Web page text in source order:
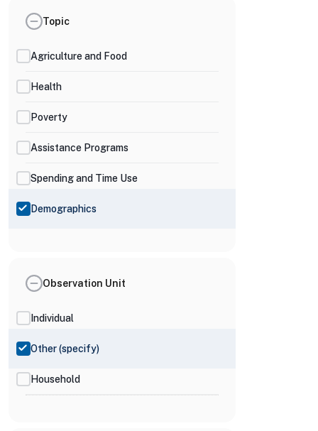
Topic
Agriculture and Food
Health
Poverty
Assistance Programs
Spending and Time Use
Demographics
Observation Unit
Individual
Other (specify)
Household